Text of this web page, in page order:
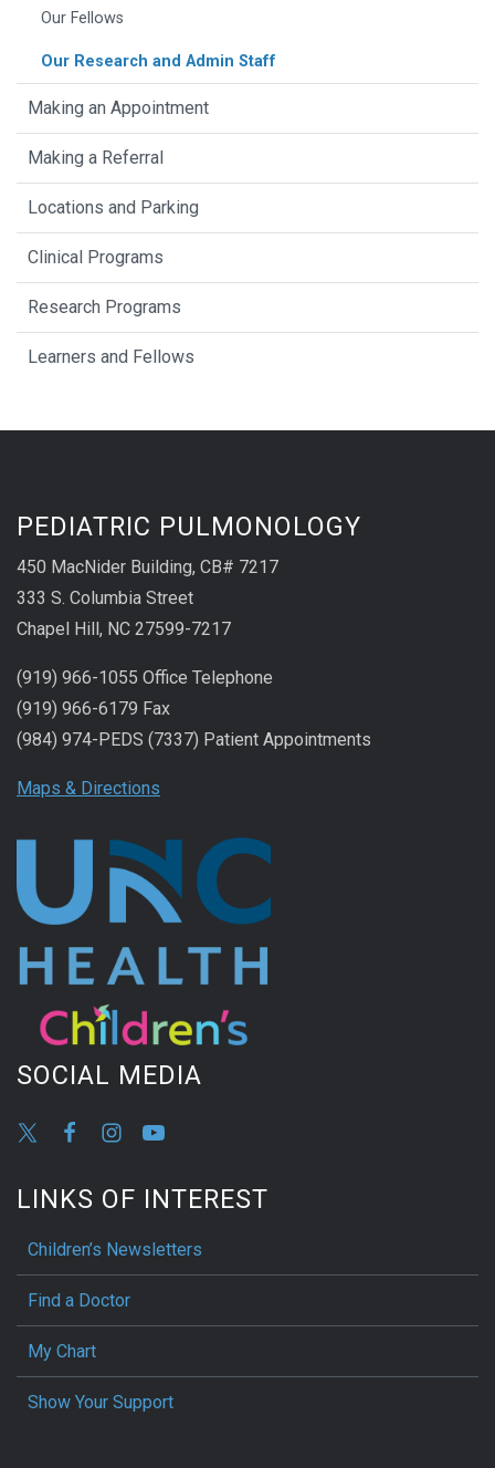
Our Fellows
Our Research and Admin Staff
Making an Appointment
Making a Referral
Locations and Parking
Clinical Programs
Research Programs
Learners and Fellows
PEDIATRIC PULMONOLOGY
450 MacNider Building, CB# 7217
333 S. Columbia Street
Chapel Hill, NC 27599-7217
(919) 966-1055 Office Telephone
(919) 966-6179 Fax
(984) 974-PEDS (7337) Patient Appointments
Maps & Directions
SOCIAL MEDIA
LINKS OF INTEREST
Children’s Newsletters
Find a Doctor
My Chart
Show Your Support